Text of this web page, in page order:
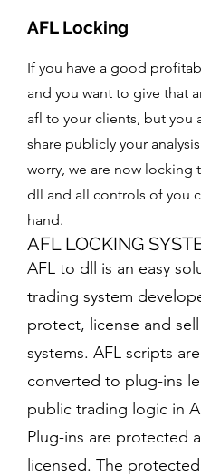
Multi-platform Coding
Options AFL
Options logic and strike
Auto Trading Algo
Signal-to-order automation
Combined Premium
Options premium analytics
Options Decoder AFL
Greeks and options analysis
Strategy Enhancements
Improve existing trading
Breakout logic and
Trishul Strategy
Options-focused strategy
YouTube Strategy
Turn explained logic into
Trading strategy articles
Amibroker RT Data
Payment Options
Available payment methods
Disclaimer
Risk and service
CodingMarble
Developer tools and coding
AFL Locking
If you have a good
and you want to give that
afl to your clients, but you
share publicly your
worry, we are now locking
dll and all controls of you
hand.
AFL LOCKING
AFL to dll is an easy
trading system
protect, license and
systems. AFL scripts are
converted to plug-ins
public trading logic in
Plug-ins are protected
licensed. The